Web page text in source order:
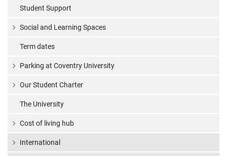
Student Support
Social and Learning Spaces
Term dates
Parking at Coventry University
Our Student Charter
The University
Cost of living hub
International